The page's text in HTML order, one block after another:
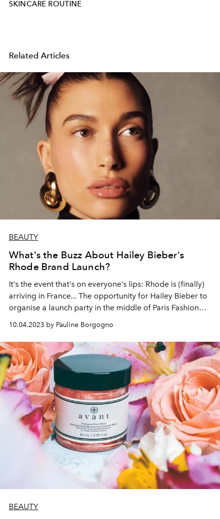
SKINCARE ROUTINE
Related Articles
BEAUTY
What's the Buzz About Hailey Bieber's
Rhode Brand Launch?
It's the event that's on everyone's lips: Rhode is (finally)
arriving in France... The opportunity for Hailey Bieber to
organise a launch party in the middle of Paris Fashion
Week, just to arouse even more desire.
10.04.2023 by Pauline Borgogno
BEAUTY